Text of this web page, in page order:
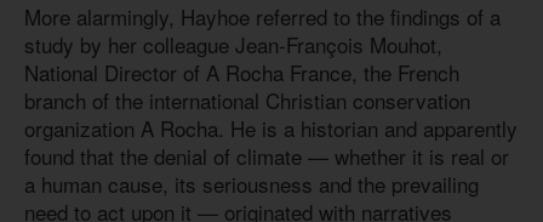
More alarmingly, Hayhoe referred to the findings of a
study by her colleague Jean-François Mouhot,
National Director of A Rocha France, the French
branch of the international Christian conservation
organization A Rocha. He is a historian and apparently
found that the denial of climate — whether it is real or
a human cause, its seriousness and the prevailing
need to act upon it — originated with narratives